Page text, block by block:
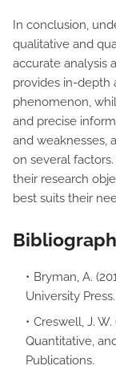
In conclusion,
qualitative and
accurate analysis
provides in-depth
phenomenon,
and precise
and weaknesses,
on several
their research
best suits their
Bryman, A.
University Press.
Creswell, J.
Quantitative,
Publications.